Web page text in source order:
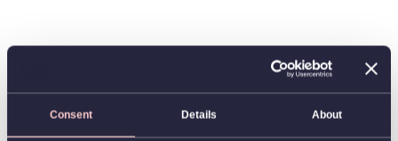
Consent Details About